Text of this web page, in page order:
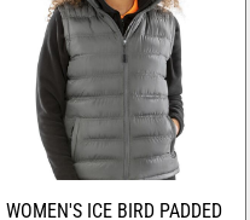
WOMEN'S ICE BIRD PADDED